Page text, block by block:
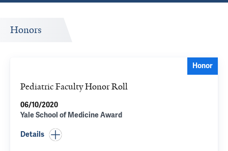
Honors
Honor
Pediatric Faculty Honor Roll
06/10/2020
Yale School of Medicine Award
Details